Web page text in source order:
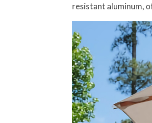
resistant aluminum,